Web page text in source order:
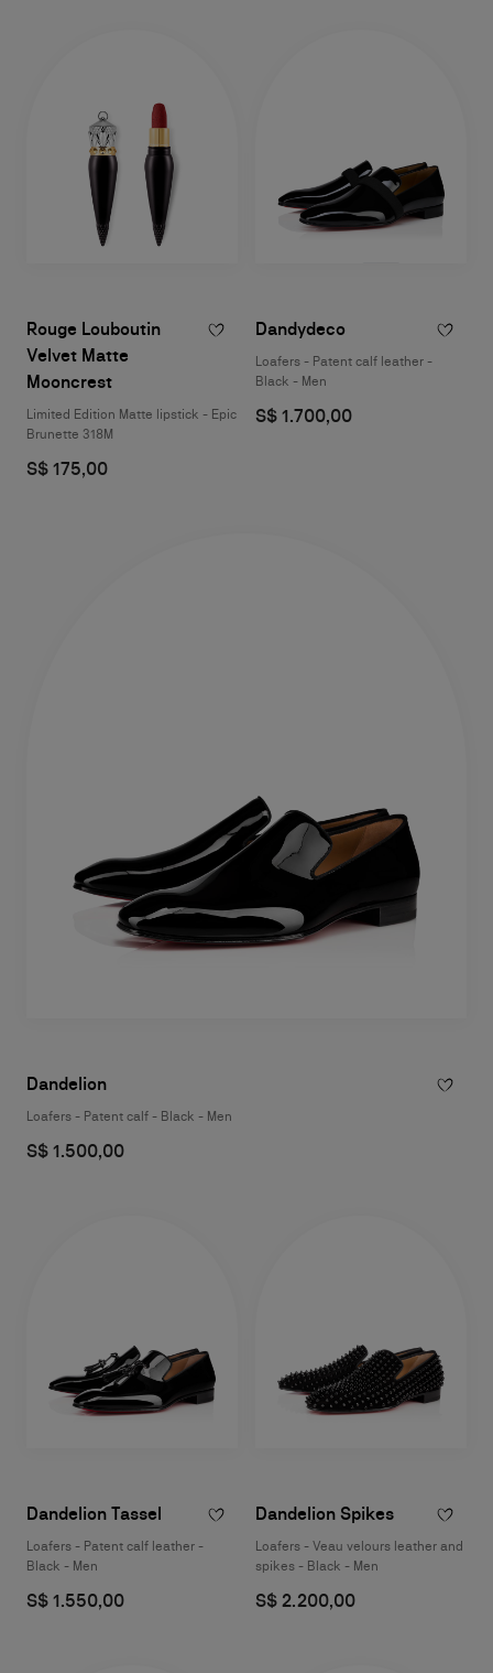
Rouge Louboutin
Velvet Matte
Mooncrest
Limited Edition Matte lipstick - Epic
Brunette 318M
S$ 175,00
Dandydeco
Loafers - Patent calf leather -
Black - Men
S$ 1.700,00
Dandelion
Loafers - Patent calf - Black - Men
S$ 1.500,00
Dandelion Tassel
Loafers - Patent calf leather -
Black - Men
S$ 1.550,00
Dandelion Spikes
Loafers - Veau velours leather and
spikes - Black - Men
S$ 2.200,00